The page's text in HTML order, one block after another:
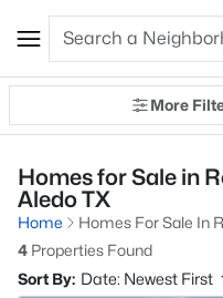
More
Homes for Sale in
Aledo TX
Home
Homes For Sale In
4 Properties Found
Sort By: Date: Newest First